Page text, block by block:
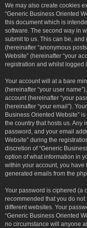
We may also create cookies
“Generic Business Oriented
this document which is
software. The second way in
submit to us. This can be,
(hereinafter “anonymous
Website” (hereinafter “your
registration and whilst logged
Your account will at a bare
(hereinafter “your user
account (hereinafter “your
(hereinafter “your email”).
Business Oriented Website”
the country that hosts us. Any
password, and your email
Website” during the
discretion of “Generic
option of what information in
within your account, you
generated emails from the
Your password is ciphered (a
recommended that you do
different websites. Your
“Generic Business Oriented
no circumstance will anyone